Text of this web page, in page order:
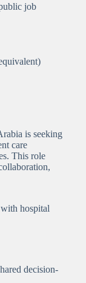
job
is seeking
care
This role
hospital
decision-